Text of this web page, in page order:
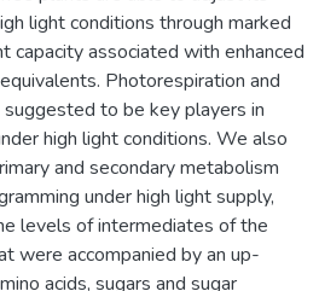
light conditions through marked
capacity associated with enhanced
Photorespiration and
to be key players in
high light conditions. We also
and secondary metabolism
under high light supply,
levels of intermediates of the
were accompanied by an up-
acids, sugars and sugar